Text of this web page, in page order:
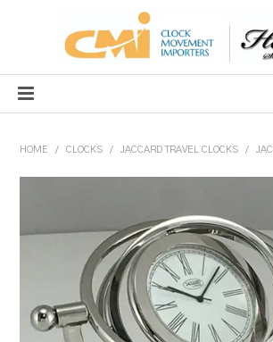
CLOCKS
MECHANICAL
QUARTZ SECTION
HARDWARE, PLANS &
HOME / CLOCKS / JACCARD TRAVEL CLOCKS /